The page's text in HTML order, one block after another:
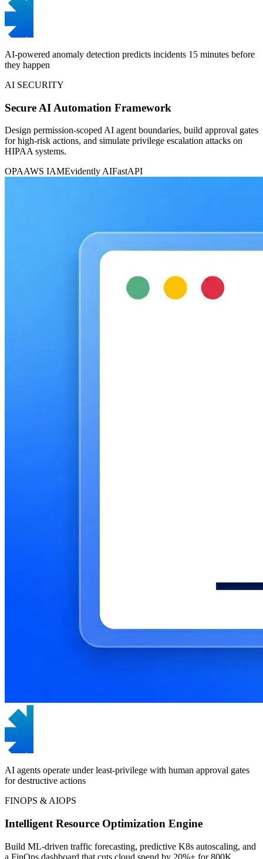
AI-powered anomaly detection predicts incidents 15 minutes before
they happen
AI SECURITY
Secure AI Automation Framework
Design permission-scoped AI agent boundaries, build approval gates
for high-risk actions, and simulate privilege escalation attacks on
HIPAA systems.
OPAAWS IAMEvidently AIFastAPI
AI agents operate under least-privilege with human approval gates
for destructive actions
FINOPS & AIOPS
Intelligent Resource Optimization Engine
Build ML-driven traffic forecasting, predictive K8s autoscaling, and
a FinOps dashboard that cuts cloud spend by 20%+ for 800K